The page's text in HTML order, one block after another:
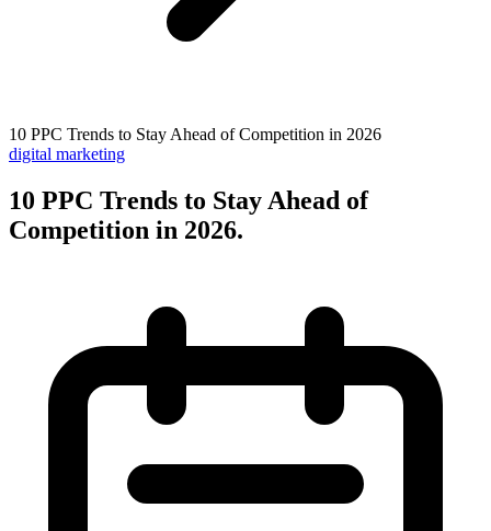
10 PPC Trends to Stay Ahead of Competition in 2026
digital marketing
10 PPC Trends to Stay Ahead of
Competition in 2026.